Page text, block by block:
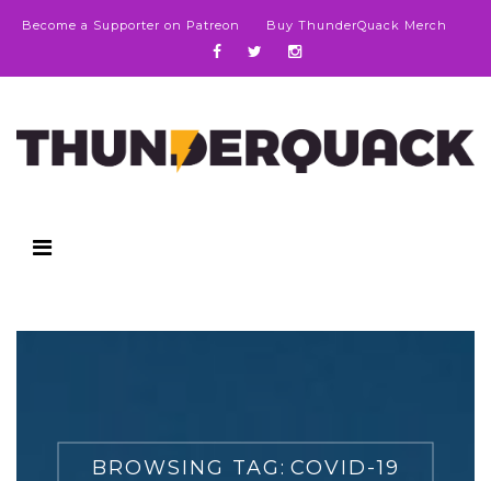
Become a Supporter on Patreon Buy ThunderQuack Merch
BROWSING TAG: COVID-19